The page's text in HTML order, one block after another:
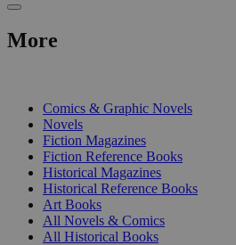
More
Comics & Graphic Novels
Novels
Fiction Magazines
Fiction Reference Books
Historical Magazines
Historical Reference Books
Art Books
All Novels & Comics
All Historical Books